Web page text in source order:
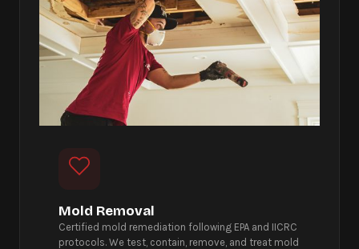
Mold Removal
Certified mold remediation following EPA and IICRC
protocols. We test, contain, remove, and treat mold